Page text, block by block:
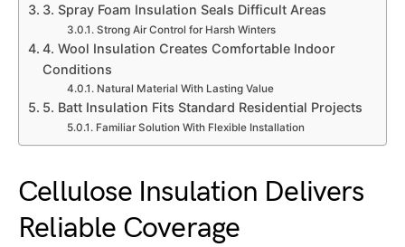
3. Spray Foam Insulation Seals Difficult Areas
Strong Air Control for Harsh Winters
4. Wool Insulation Creates Comfortable Indoor
Conditions
Natural Material With Lasting Value
5. Batt Insulation Fits Standard Residential Projects
Familiar Solution With Flexible Installation
Cellulose Insulation Delivers
Reliable Coverage